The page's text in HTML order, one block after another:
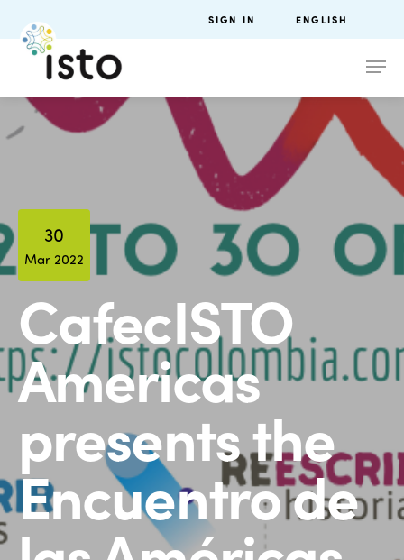
SIGN IN ENGLISH
30
Mar 2022
CafecISTO
Americas
presents the
Encuentro de